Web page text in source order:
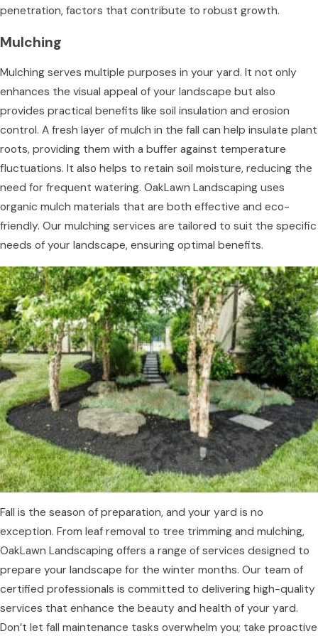
penetration, factors that contribute to robust growth.
Mulching
Mulching serves multiple purposes in your yard. It not only
enhances the visual appeal of your landscape but also
provides practical benefits like soil insulation and erosion
control. A fresh layer of mulch in the fall can help insulate plant
roots, providing them with a buffer against temperature
fluctuations. It also helps to retain soil moisture, reducing the
need for frequent watering. OakLawn Landscaping uses
organic mulch materials that are both effective and eco-
friendly. Our mulching services are tailored to suit the specific
needs of your landscape, ensuring optimal benefits.
Fall is the season of preparation, and your yard is no
exception. From leaf removal to tree trimming and mulching,
OakLawn Landscaping offers a range of services designed to
prepare your landscape for the winter months. Our team of
certified professionals is committed to delivering high-quality
services that enhance the beauty and health of your yard.
Don’t let fall maintenance tasks overwhelm you; take proactive